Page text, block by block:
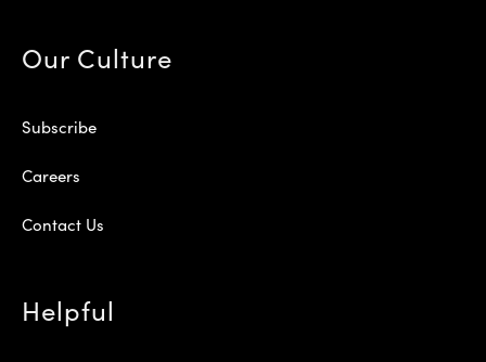
Our Culture
Subscribe
Careers
Contact Us
Helpful